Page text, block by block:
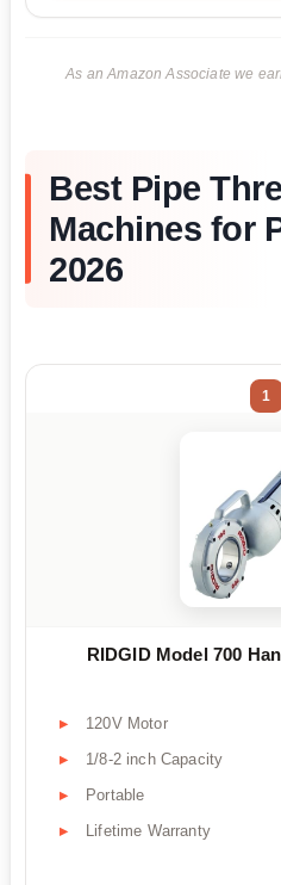
As an Amazon Associate we
Best Pipe
Machines for
2026
1
RIDGID Model 700
120V Motor
1/8-2 inch Capacity
Portable
Lifetime Warranty